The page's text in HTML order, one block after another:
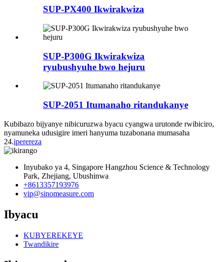
SUP-PX400 Ikwirakwiza
SUP-P300G Ikwirakwiza
ryubushyuhe bwo hejuru
SUP-2051 Itumanaho ritandukanye
Kubibazo bijyanye nibicuruzwa byacu cyangwa urutonde rwibiciro,
nyamuneka udusigire imeri hanyuma tuzabonana mumasaha
24.iperereza
Inyubako ya 4, Singapore Hangzhou Science & Technology
Park, Zhejiang, Ubushinwa
+8613357193976
vip@sinomeasure.com
Ibyacu
KUBYEREKEYE
Twandikire